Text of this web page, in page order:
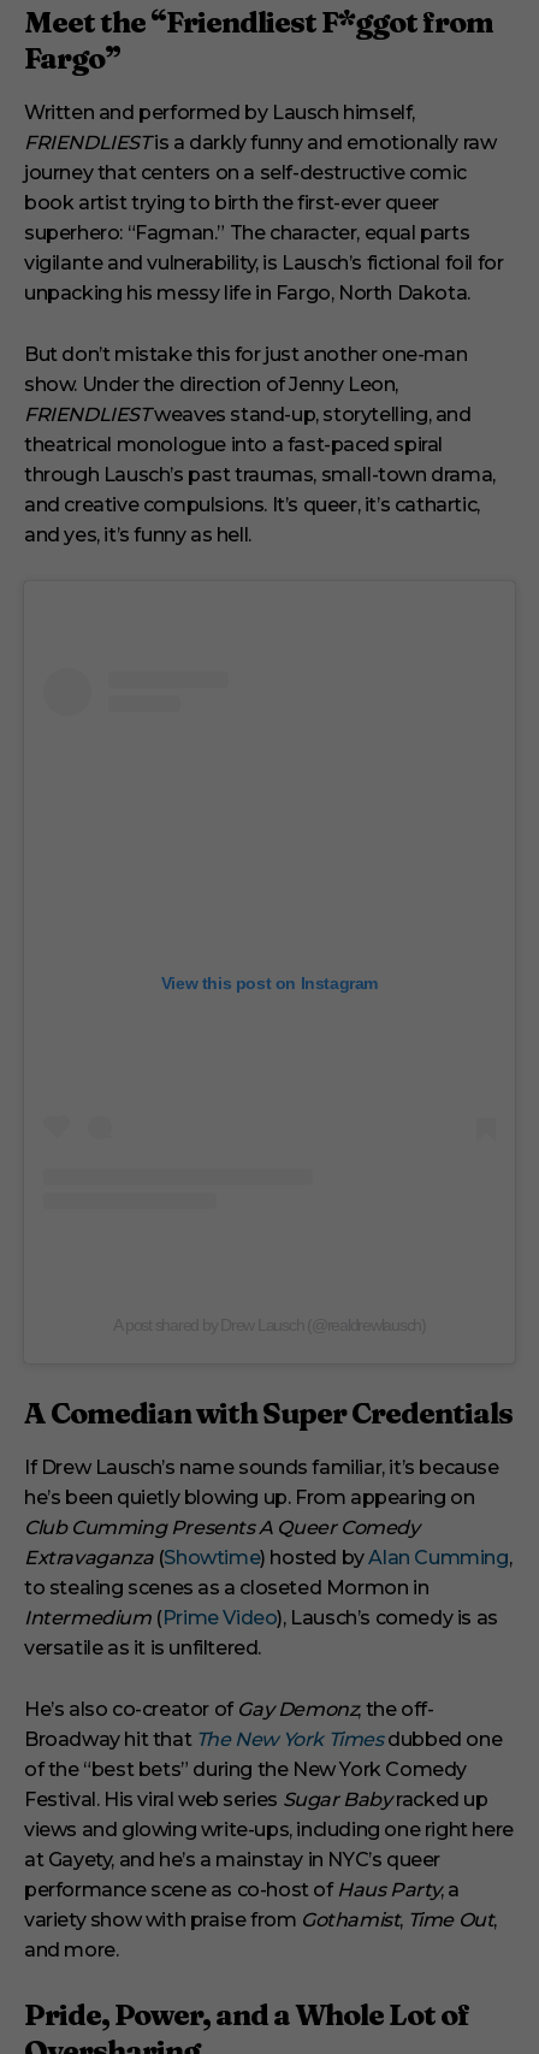
i
n
u
t
s
1
s
e
c
n
d
Meet the “Friendliest F*ggot from
Fargo”
Written and performed by Lausch himself,
FRIENDLIESTis a darkly funny and emotionally raw
journey that centers on a self-destructive comic
book artist trying to birth the first-ever queer
superhero: “Fagman.” The character, equal parts
vigilante and vulnerability, is Lausch’s fictional foil for
unpacking his messy life in Fargo, North Dakota.
But don’t mistake this for just another one-man
show. Under the direction of Jenny Leon,
FRIENDLIESTweaves stand-up, storytelling, and
theatrical monologue into a fast-paced spiral
through Lausch’s past traumas, small-town drama,
and creative compulsions. It’s queer, it’s cathartic,
and yes, it’s funny as hell.
View this post on Instagram
A Comedian with Super Credentials
If Drew Lausch’s name sounds familiar, it’s because
he’s been quietly blowing up. From appearing on
Club Cumming Presents A Queer Comedy
Extravaganza(Showtime) hosted byAlan Cumming,
to stealing scenes as a closeted Mormon in
Intermedium( Prime Video), Lausch’s comedy is as
versatile as it is unfiltered.
He’s also co-creator of Gay Demonz, the off-
Broadway hit that The New York Timesdubbed one
of the “best bets” during the New York Comedy
Festival. His viral web series Sugar Babyracked up
views and glowing write-ups, including one right here
at Gayety, and he’s a mainstay in NYC’s queer
performance scene as co-host of Haus Party, a
variety show with praise from Gothamist, Time Out,
and more.
Pride, Power, and a Whole Lot of